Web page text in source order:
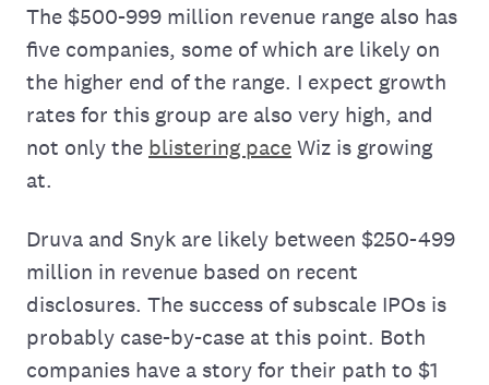
The $500-999 million revenue range also has
five companies, some of which are likely on
the higher end of the range. I expect growth
rates for this group are also very high, and
not only the blistering paceWiz is growing
at.
Druva and Snyk are likely between $250-499
million in revenue based on recent
disclosures. The success of subscale IPOs is
probably case-by-case at this point. Both
companies have a story for their path to $1